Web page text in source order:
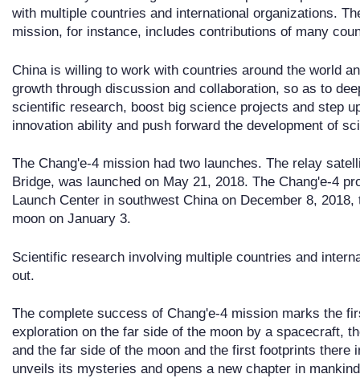
with multiple countries and international organizations.
mission, for instance, includes contributions of many
China is willing to work with countries around the world
growth through discussion and collaboration, so as to
scientific research, boost big science projects and step
innovation ability and push forward the development of
The Chang'e-4 mission had two launches. The relay
Bridge, was launched on May 21, 2018. The Chang'e-4
Launch Center in southwest China on December 8,
moon on January 3.
Scientific research involving multiple countries and
out.
The complete success of Chang'e-4 mission marks the
exploration on the far side of the moon by a spacecraft,
and the far side of the moon and the first footprints there
unveils its mysteries and opens a new chapter in